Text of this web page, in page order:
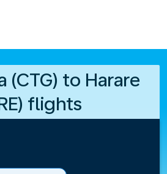
(CTG) to Harare
flights